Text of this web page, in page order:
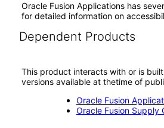
Oracle Fusion Applications has
for detailed information on
Dependent Products
This product interacts with or is
versions available at thetime of
Oracle Fusion
Oracle Fusion Supply